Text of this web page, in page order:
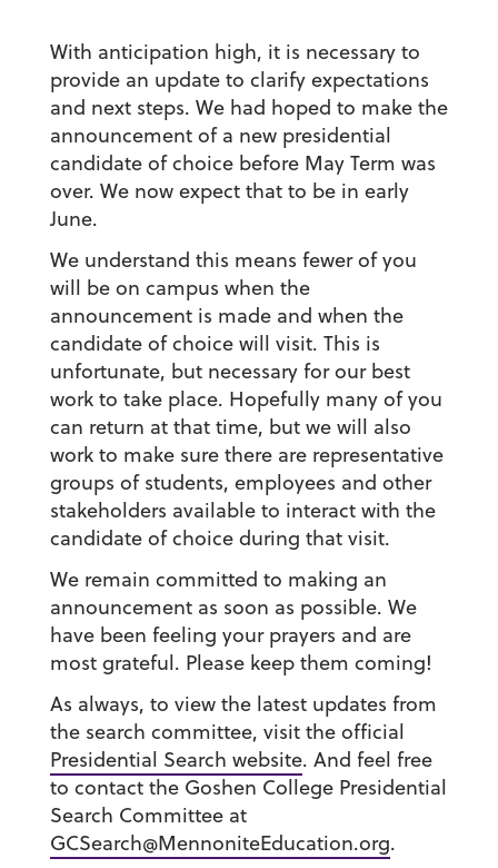
With anticipation high, it is necessary to
provide an update to clarify expectations
and next steps. We had hoped to make the
announcement of a new presidential
candidate of choice before May Term was
over. We now expect that to be in early
June.
We understand this means fewer of you
will be on campus when the
announcement is made and when the
candidate of choice will visit. This is
unfortunate, but necessary for our best
work to take place. Hopefully many of you
can return at that time, but we will also
work to make sure there are representative
groups of students, employees and other
stakeholders available to interact with the
candidate of choice during that visit.
We remain committed to making an
announcement as soon as possible. We
have been feeling your prayers and are
most grateful. Please keep them coming!
As always, to view the latest updates from
the search committee, visit the official
Presidential Search website. And feel free
to contact the Goshen College Presidential
Search Committee at
GCSearch@MennoniteEducation.org.